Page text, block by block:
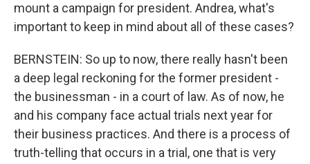
mount a campaign for president. Andrea, what's
important to keep in mind about all of these cases?
BERNSTEIN: So up to now, there really hasn't been
a deep legal reckoning for the former president -
the businessman - in a court of law. As of now, he
and his company face actual trials next year for
their business practices. And there is a process of
truth-telling that occurs in a trial, one that is very